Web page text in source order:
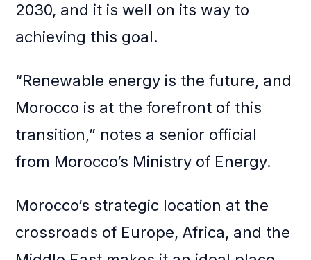
2030, and it is well on its way to
achieving this goal.
“Renewable energy is the future, and
Morocco is at the forefront of this
transition,” notes a senior official
from Morocco’s Ministry of Energy.
Morocco’s strategic location at the
crossroads of Europe, Africa, and the